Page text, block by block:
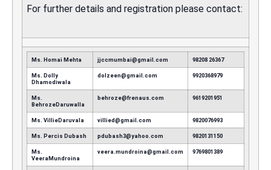
For further details and registration please contact:
Ms. Homai Mehta jjccmumbai@gmail.com 98208 26367
Ms. Dolly
Dhamodiwala
dolzeen@gmail.com 9920368979
Ms.
BehrozeDaruwalla
behroze@frenaus.com 9619201951
Ms. VillieDaruvala villied@gmail.com 9820076993
Ms. Percis Dubash pdubash3@yahoo.com 9820131150
Ms.
VeeraMundroina
veera.mundroina@gmail.com 9769801389